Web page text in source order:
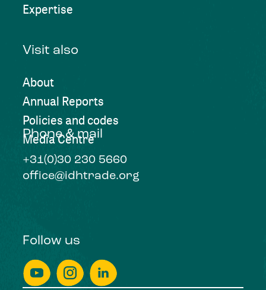
Expertise
Visit also
About
Annual Reports
Policies and codes
Media Centre
Phone & mail
+31(0)30 230 5660
office@idhtrade.org
Follow us